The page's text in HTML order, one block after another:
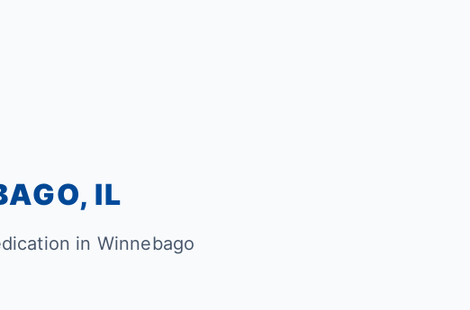
IL
in Winnebago